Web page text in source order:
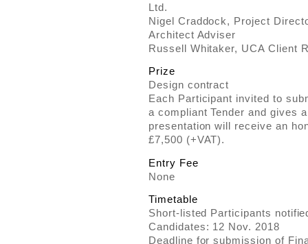
Ltd.
Nigel Craddock, Project
Architect Adviser
Russell Whitaker, UCA Client
Prize
Design contract
Each Participant invited to
a compliant Tender and gives
presentation will receive an
£7,500 (+VAT).
Entry Fee
None
Timetable
Short-listed Participants
Candidates: 12 Nov. 2018
Deadline for submission of